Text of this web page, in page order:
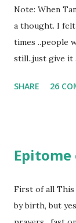
Note: When
a thought. I
times ..people
still..just give it
bubbly chirpy
familiar to the
her close to
me on this
SHARE 26
First of all This
by birth, but